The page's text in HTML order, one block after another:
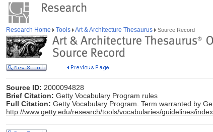
Research Home Tools Art & Architecture Thesaurus Source Record
Source ID: 2000094828
Brief Citation: Getty Vocabulary Program rules
Full Citation: Getty Vocabulary Program. Term warranted by
http://www.getty.edu/research/tools/vocabularies/guidelines/